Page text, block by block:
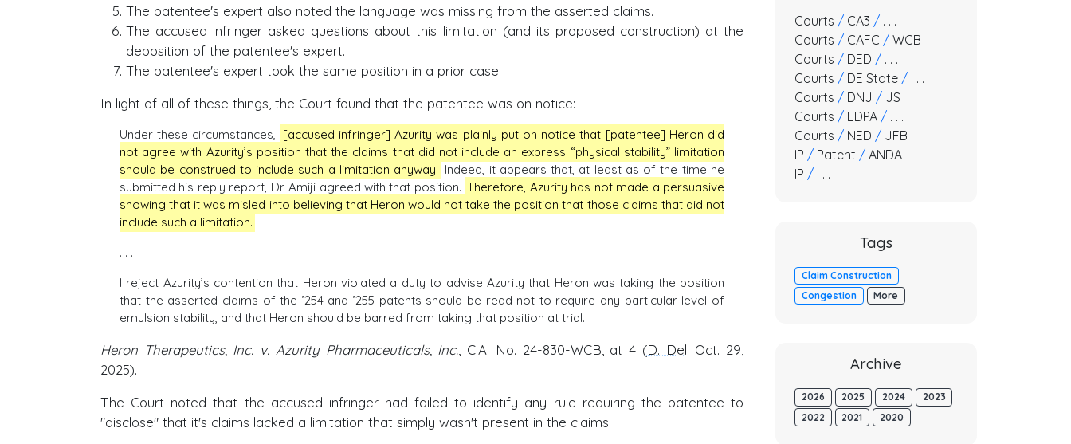
The patentee's expert also noted the language was missing from the asserted claims.
The accused infringer asked questions about this limitation (and its proposed construction) at the
deposition of the patentee's expert.
The patentee's expert took the same position in a prior case.
In light of all of these things, the Court found that the patentee was on notice:
Under these circumstances,
[accused infringer] Azurity was plainly put on notice that [patentee] Heron did
not agree with Azurity’s position that the claims that did not include an express “physical stability” limitation
should be construed to include such a limitation anyway. Indeed, it appears that, at least as of the time he
submitted his reply report, Dr. Amiji agreed with that position. Therefore, Azurity has not made a persuasive
showing that it was misled into believing that Heron would not take the position that those claims that did not
include such a limitation.
. . .
I reject Azurity’s contention that Heron violated a duty to advise Azurity that Heron was taking the position
that the asserted claims of the ’254 and ’255 patents should be read not to require any particular level of
emulsion stability, and that Heron should be barred from taking that position at trial.
Heron Therapeutics, Inc. v. Azurity Pharmaceuticals, Inc. , C.A. No. 24-830-WCB, at 4 (D. Del. Oct. 29,
2025).
The Court noted that the accused infringer had failed to identify any rule requiring the patentee to
"disclose" that it's claims lacked a limitation that simply wasn't present in the claims:
Courts / CA3 / . . .
Courts / CAFC / WCB
Courts / DED / . . .
Courts / DE State / . . .
Courts / DNJ / JS
Courts / EDPA / . . .
Courts / NED / JFB
IP / Patent / ANDA
IP / . . .
Tags
Claim Construction
Congestion
More
Archive
2026 2025 2024
2023
2022
2021 2020